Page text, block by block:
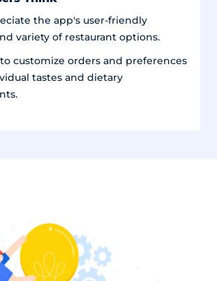
the app's user-friendly
variety of restaurant options.
customize orders and preferences
tastes and dietary